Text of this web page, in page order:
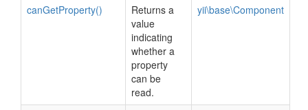
canGetProperty()
Returns a
value
indicating
whether a
property
can be
read.
yii\base\Component